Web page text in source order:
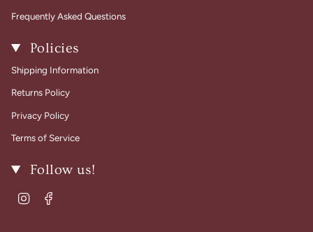
Frequently Asked Questions
Policies
Shipping Information
Returns Policy
Privacy Policy
Terms of Service
Follow us!
Instagram